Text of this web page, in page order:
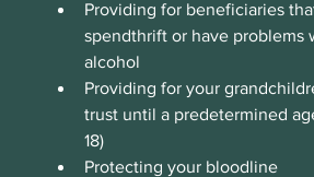
Providing for beneficiaries
spendthrift or have problems
alcohol
Providing for your
trust until a predetermined
18)
Protecting your bloodline